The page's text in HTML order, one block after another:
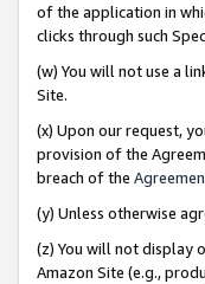
of the application in
clicks through such
(w) You will not use a
Site.
(x) Upon our request,
provision of the
breach of the
(y) Unless otherwise
(z) You will not display
Amazon Site (e.g.,